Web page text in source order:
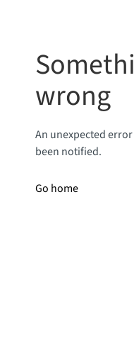
wrong
An unexpected
been notified.
Go home